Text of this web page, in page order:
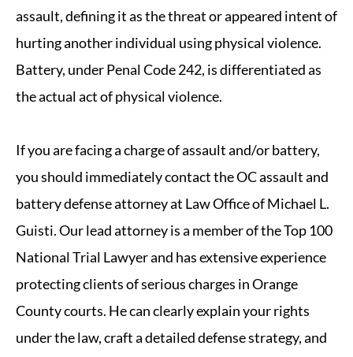
assault, defining it as the threat or appeared intent of
hurting another individual using physical violence.
Battery, under Penal Code 242, is differentiated as
the actual act of physical violence.
If you are facing a charge of assault and/or battery,
you should immediately contact the OC assault and
battery defense attorney at Law Office of Michael L.
Guisti. Our lead attorney is a member of the Top 100
National Trial Lawyer and has extensive experience
protecting clients of serious charges in Orange
County courts. He can clearly explain your rights
under the law, craft a detailed defense strategy, and